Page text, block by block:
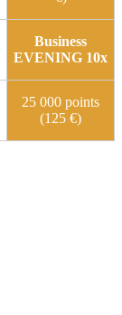
Business
EVENING 10x
25 000 points
(125 €)